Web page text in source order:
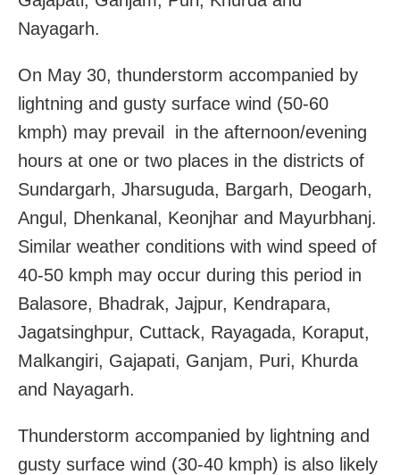
Nayagarh.
On May 30, thunderstorm accompanied by
lightning and gusty surface wind (50-60
kmph) may prevail in the afternoon/evening
hours at one or two places in the districts of
Sundargarh, Jharsuguda, Bargarh, Deogarh,
Angul, Dhenkanal, Keonjhar and Mayurbhanj.
Similar weather conditions with wind speed of
40-50 kmph may occur during this period in
Balasore, Bhadrak, Jajpur, Kendrapara,
Jagatsinghpur, Cuttack, Rayagada, Koraput,
Malkangiri, Gajapati, Ganjam, Puri, Khurda
and Nayagarh.
Thunderstorm accompanied by lightning and
gusty surface wind (30-40 kmph) is also likely